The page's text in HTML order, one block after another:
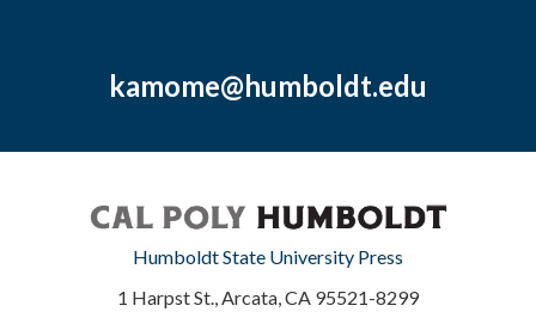
kamome@humboldt.edu
Humboldt State University Press
1 Harpst St., Arcata, CA 95521-8299